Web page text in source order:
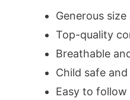
Generous
Top-quality
Breathable
Child safe
Easy to